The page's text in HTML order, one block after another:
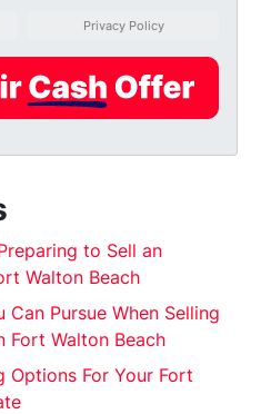
Privacy Policy
to Sell an
Walton Beach
Pursue When Selling
Fort Walton Beach
Options For Your Fort